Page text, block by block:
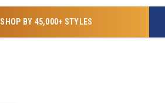
SHOP BY 45,000+ STYLES